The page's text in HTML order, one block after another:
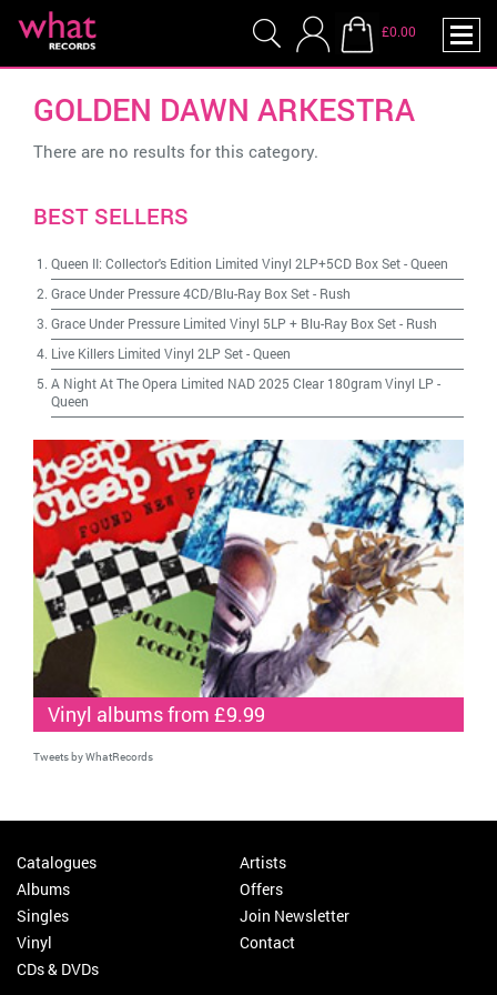
£0.00
GOLDEN DAWN ARKESTRA
There are no results for this category.
BEST SELLERS
Queen II: Collector's Edition Limited Vinyl 2LP+5CD Box Set-Queen
Grace Under Pressure 4CD/Blu-Ray Box Set- Rush
Grace Under Pressure Limited Vinyl 5LP + Blu-Ray Box Set- Rush
Live Killers Limited Vinyl 2LP Set-Queen
A Night At The Opera Limited NAD 2025 Clear 180gram Vinyl LP -
Queen
Vinyl albums from £9.99
Tweets by WhatRecords
Catalogues
Albums
Singles
Vinyl
CDs & DVDs
Artists
Offers
Join Newsletter
Contact